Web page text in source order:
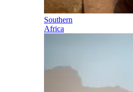
Southern
Africa